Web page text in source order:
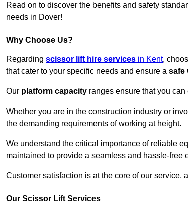
Read on to discover the benefits and safety
needs in Dover!
Why Choose Us?
Regarding scissor lift hire services in Kent,
that cater to your specific needs and ensure a safe
Our platform capacity ranges ensure that you
Whether you are in the construction industry or
the demanding requirements of working at height.
We understand the critical importance of reliable
maintained to provide a seamless and hassle-free
Customer satisfaction is at the core of our service,
Our Scissor Lift Services